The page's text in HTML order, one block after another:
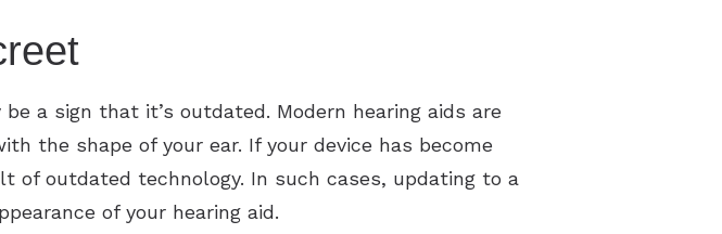
a sign that it’s outdated. Modern hearing aids are
the shape of your ear. If your device has become
of outdated technology. In such cases, updating to a
of your hearing aid.